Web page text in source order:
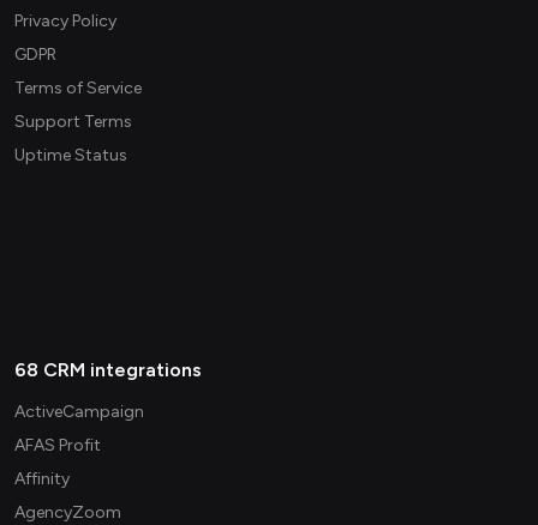
Privacy Policy
GDPR
Terms of Service
Support Terms
Uptime Status
68 CRM integrations
ActiveCampaign
AFAS Profit
Affinity
AgencyZoom